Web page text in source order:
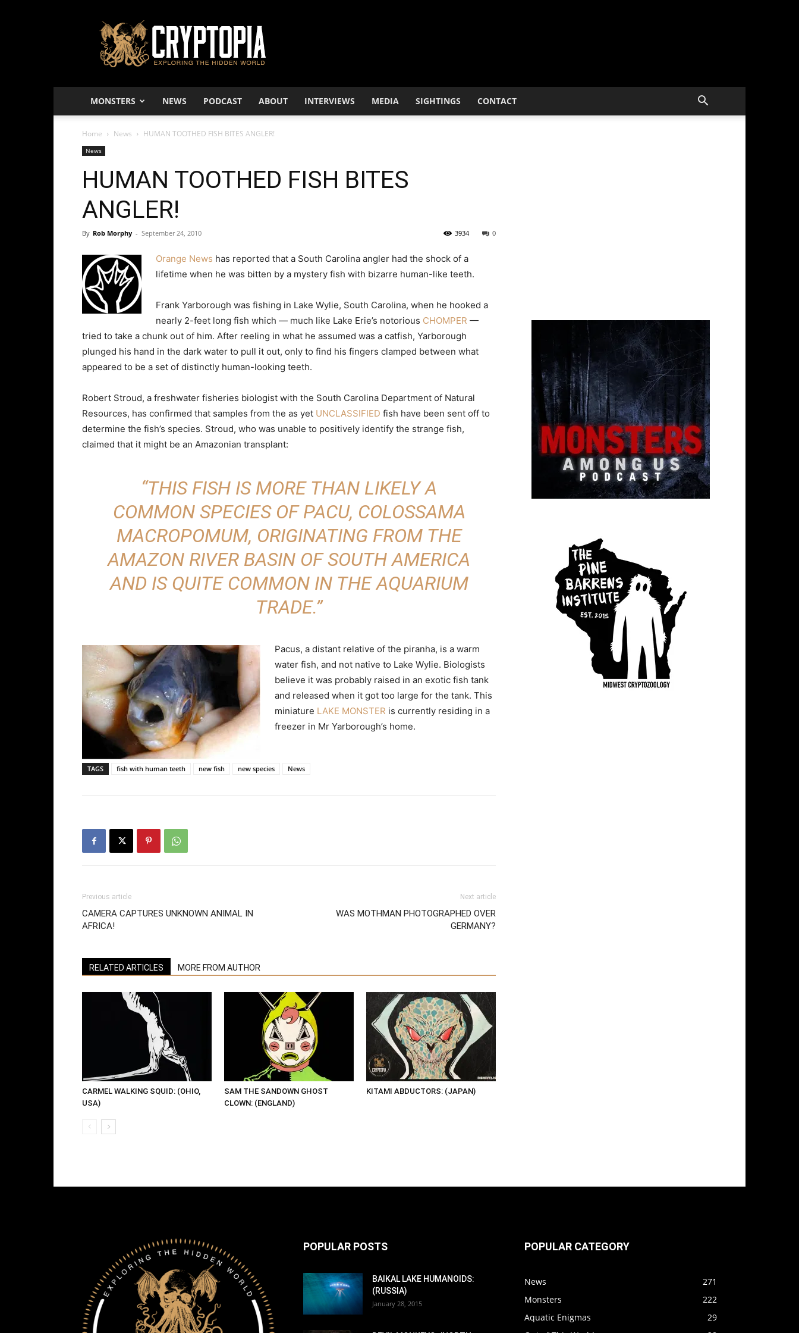
–
Exploring
The
World
MONSTERS
NEWS PODCAST ABOUT INTERVIEWS MEDIA SIGHTINGS CONTACT
Home News HUMAN TOOTHED FISH BITES ANGLER!
News
HUMAN TOOTHED FISH BITES
ANGLER!
By Rob Morphy - September 24, 2010 0
3934
Orange News has reported that a South Carolina angler had the shock of a
lifetime when he was bitten by a mystery fish with bizarre human-like teeth.
Frank Yarborough was fishing in Lake Wylie, South Carolina, when he hooked a
nearly 2-feet long fish which — much like Lake Erie’s notorious CHOMPER —
tried to take a chunk out of him. After reeling in what he assumed was a catfish, Yarborough
plunged his hand in the dark water to pull it out, only to find his fingers clamped between what
appeared to be a set of distinctly human-looking teeth.
Robert Stroud, a freshwater fisheries biologist with the South Carolina Department of Natural
Resources, has confirmed that samples from the as yet UNCLASSIFIED fish have been sent off to
determine the fish’s species. Stroud, who was unable to positively identify the strange fish,
claimed that it might be an Amazonian transplant:
“THIS FISH IS MORE THAN LIKELY A
COMMON SPECIES OF PACU, COLOSSAMA
MACROPOMUM, ORIGINATING FROM THE
AMAZON RIVER BASIN OF SOUTH AMERICA
AND IS QUITE COMMON IN THE AQUARIUM
TRADE.”
Pacus, a distant relative of the piranha, is a warm
water fish, and not native to Lake Wylie. Biologists
believe it was probably raised in an exotic fish tank
and released when it got too large for the tank. This
miniature LAKE MONSTER is currently residing in a
freezer in Mr Yarborough’s home.
TAGS fish with human teeth new fish new species News
Previous article
CAMERA CAPTURES UNKNOWN ANIMAL IN
AFRICA!
Next article
WAS MOTHMAN PHOTOGRAPHED OVER
GERMANY?
RELATED ARTICLES MORE FROM AUTHOR
CARMEL WALKING SQUID: (OHIO,
USA)
SAM THE SANDOWN GHOST
CLOWN: (ENGLAND)
KITAMI ABDUCTORS: (JAPAN)
POPULAR POSTS
BAIKAL LAKE HUMANOIDS:
(RUSSIA)
January 28, 2015
POPULAR CATEGORY
News
271
Monsters
222
Aquatic Enigmas
29